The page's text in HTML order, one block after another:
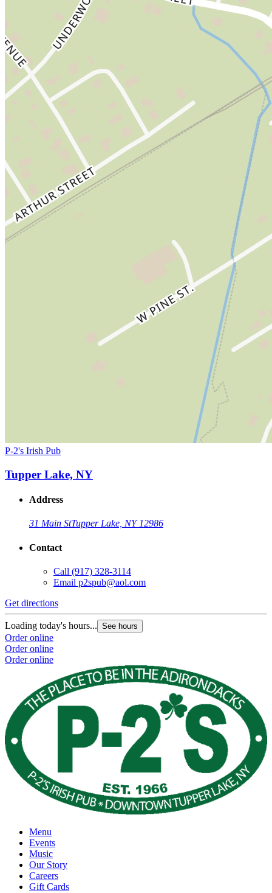
P-2's Irish Pub
Tupper Lake, NY
Address
31 Main StTupper Lake, NY 12986
Contact
Call (917) 328-3114
Email p2spub@aol.com
Get directions
Loading today's hours... See hours
Order online
Order online
Order online
Menu
Events
Music
Our Story
Careers
Gift Cards